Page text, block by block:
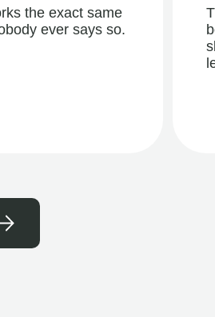
the exact same
ever says so.